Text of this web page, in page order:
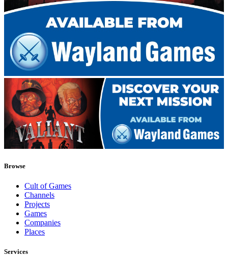
Browse
Cult of Games
Channels
Projects
Games
Companies
Places
Services